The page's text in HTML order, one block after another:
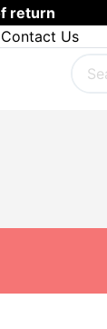
return
Contact Us